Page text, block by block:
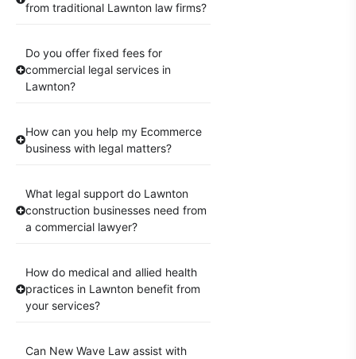
from traditional Lawnton law firms?
Do you offer fixed fees for
commercial legal services in
Lawnton?
How can you help my Ecommerce
business with legal matters?
What legal support do Lawnton
construction businesses need from
a commercial lawyer?
How do medical and allied health
practices in Lawnton benefit from
your services?
Can New Wave Law assist with